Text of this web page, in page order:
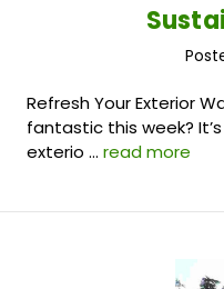
Refresh Your Exterior
fantastic this week?
exterio …read more